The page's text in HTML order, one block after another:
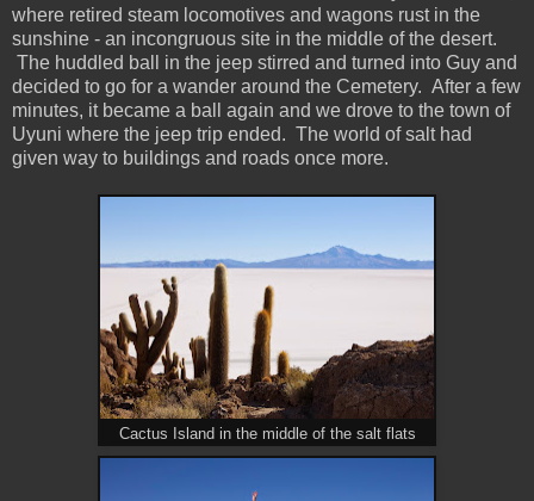
where retired steam locomotives and wagons rust in the
sunshine - an incongruous site in the middle of the desert.
The huddled ball in the jeep stirred and turned into Guy and
decided to go for a wander around the Cemetery. After a few
minutes, it became a ball again and we drove to the town of
Uyuni where the jeep trip ended. The world of salt had
given way to buildings and roads once more.
Cactus Island in the middle of the salt flats